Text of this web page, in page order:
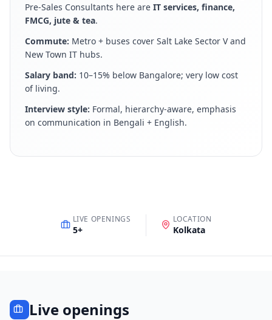
Pre-Sales Consultants here are IT services, finance,
FMCG, jute & tea.
Commute: Metro + buses cover Salt Lake Sector V and
New Town IT hubs.
Salary band: 10–15% below Bangalore; very low cost
of living.
Interview style: Formal, hierarchy-aware, emphasis
on communication in Bengali + English.
LIVE OPENINGS
5+
LOCATION
Kolkata
Live openings